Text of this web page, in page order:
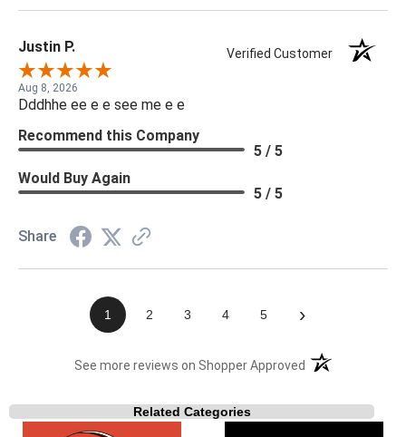
Justin P. Verified Customer
Aug 8, 2026
Dddhhe ee e e see me e e
Recommend this Company
5 / 5
Would Buy Again
5 / 5
Share
1 2 3 4 5 ›
See more reviews on Shopper Approved (opens in a new
Related Categories